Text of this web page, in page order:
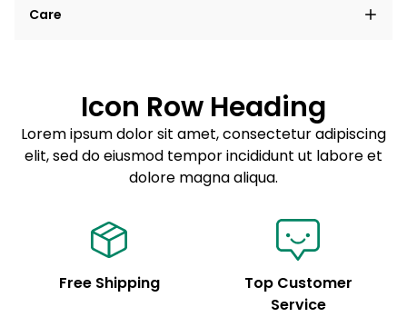
elit, sed do eiusmod tempor incididunt ut labore et
Care
Sed do eiusmod tempor
Example details. Data sourced from product metafields.
See code for customization.
Icon Row Heading
Lorem ipsum dolor sit amet, consectetur adipiscing
elit, sed do eiusmod tempor incididunt ut labore et
dolore magna aliqua.
Free Shipping
Top Customer
Service